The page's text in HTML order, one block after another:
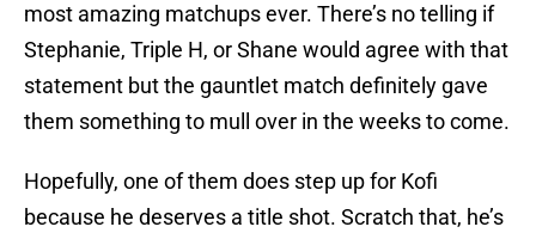
most amazing matchups ever. There’s no telling if
Stephanie, Triple H, or Shane would agree with that
statement but the gauntlet match definitely gave
them something to mull over in the weeks to come.
Hopefully, one of them does step up for Kofi
because he deserves a title shot. Scratch that, he’s